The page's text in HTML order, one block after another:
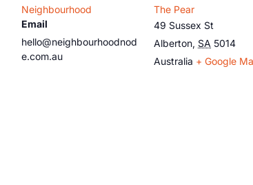
Neighbourhood
Email
hello@neighbourhoodnod
e.com.au
The Pear
49 Sussex St
Alberton, SA 5014
Australia + Google